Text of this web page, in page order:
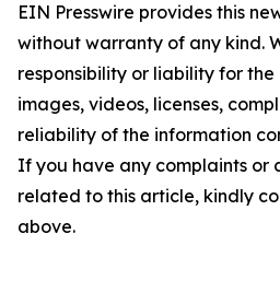
EIN Presswire provides this
without warranty of any kind.
responsibility or liability for
images, videos, licenses,
reliability of the information
If you have any complaints or
related to this article, kindly
above.